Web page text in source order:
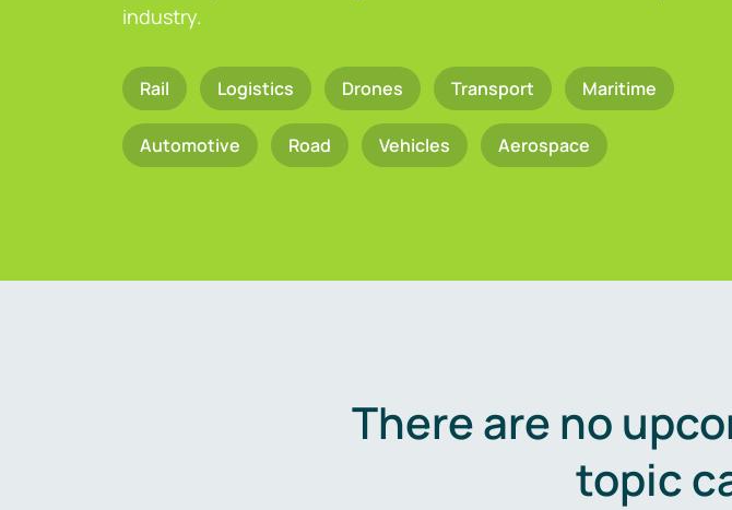
industry.
Rail Logistics Drones Transport Maritime
Automotive Road Vehicles Aerospace
There are no
topic